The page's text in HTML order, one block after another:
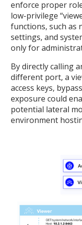
enforce proper
low-privilege
functions, such as
settings, and
only for
By directly calling
different port, a
access keys,
exposure could
potential lateral
environment